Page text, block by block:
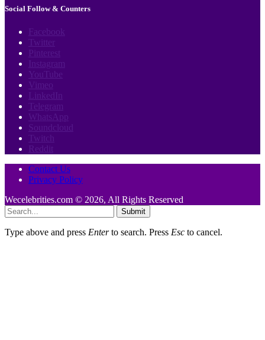
Social Follow & Counters
Facebook
Twitter
Pinterest
Instagram
YouTube
Vimeo
LinkedIn
Telegram
WhatsApp
Soundcloud
Twitch
Reddit
Contact Us
Privacy Policy
Wecelebrities.com © 2026, All Rights Reserved
Submit
Type above and press Enterto search. Press Esc to cancel.